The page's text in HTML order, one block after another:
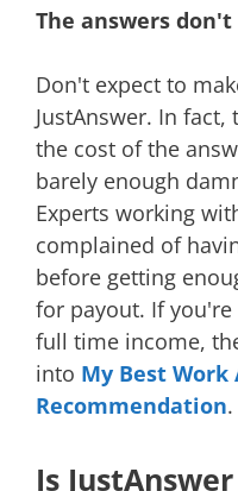
The answers
Don't expect to
JustAnswer. In
the cost of the
barely enough
Experts working
complained of
before getting
for payout. If
full time income,
into My Best Work
Recommendation.
Is